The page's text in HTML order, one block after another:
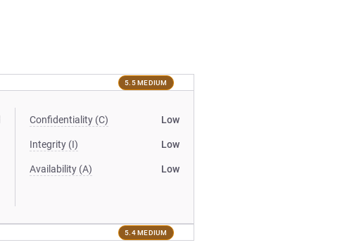
5.5 MEDIUM
Confidentiality (C) Low
Integrity (I) Low
Availability (A) Low
5.4 MEDIUM